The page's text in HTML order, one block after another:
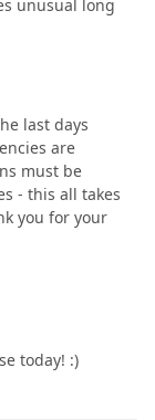
unusual long
last days
are
must be
- this all takes
you for your
today! :)